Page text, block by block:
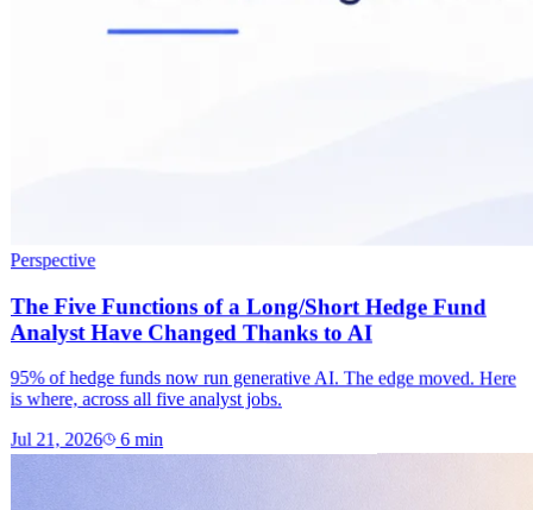
Perspective
The Five Functions of a Long/Short Hedge Fund
Analyst Have Changed Thanks to AI
95% of hedge funds now run generative AI. The edge moved. Here
is where, across all five analyst jobs.
Jul 21, 2026 6min